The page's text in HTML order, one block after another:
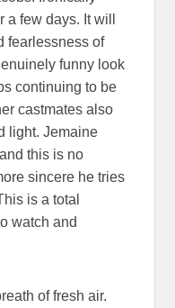
a few days. It will
fearlessness of
funny look
continuing to be
castmates also
light. Jemaine
this is no
sincere he tries
is a total
watch and
of fresh air.